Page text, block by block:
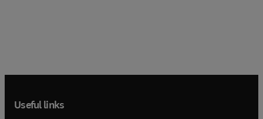
Useful links